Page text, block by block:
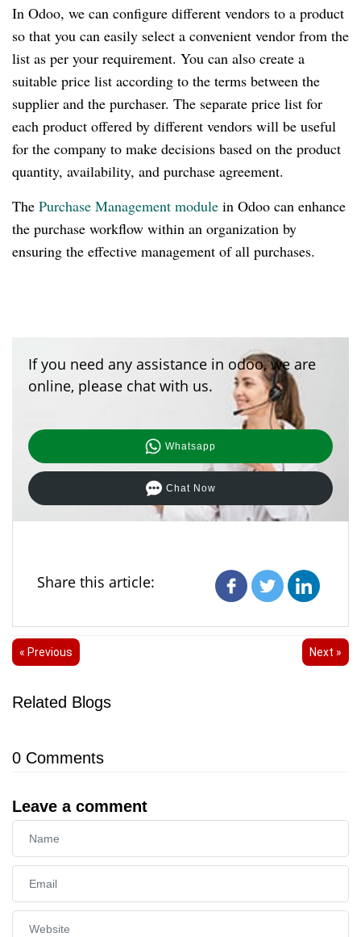
In Odoo, we can configure different vendors to a product
so that you can easily select a convenient vendor from the
list as per your requirement. You can also create a
suitable price list according to the terms between the
supplier and the purchaser. The separate price list for
each product offered by different vendors will be useful
for the company to make decisions based on the product
quantity, availability, and purchase agreement.
The Purchase Management module in Odoo can enhance
the purchase workflow within an organization by
ensuring the effective management of all purchases.
If you need any assistance in odoo, we are
online, please chat with us.
Whatsapp
Chat Now
Share this article:
« Previous Next »
Related Blogs
0 Comments
Leave a comment